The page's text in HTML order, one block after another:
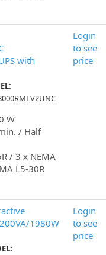
with
W
/ Half
/ 3 x NEMA
L5-30R
Login
to see
price
1980W
Login
to see
price